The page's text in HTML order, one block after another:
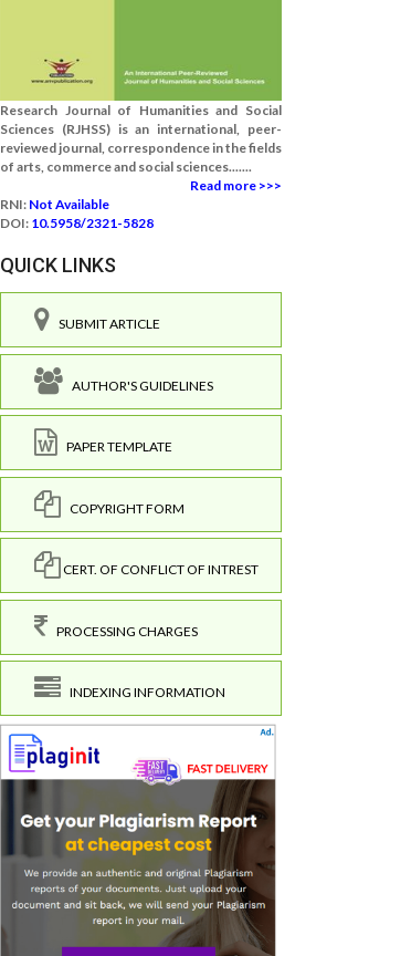
Research Journal of Humanities and Social
Sciences (RJHSS) is an international, peer-
reviewed journal, correspondence in the fields
of arts, commerce and social sciences.......
Read more >>>
RNI: Not Available
DOI: 10.5958/2321-5828
QUICK LINKS
SUBMIT ARTICLE
AUTHOR'S GUIDELINES
PAPER TEMPLATE
COPYRIGHT FORM
CERT. OF CONFLICT OF INTREST
PROCESSING CHARGES
INDEXING INFORMATION